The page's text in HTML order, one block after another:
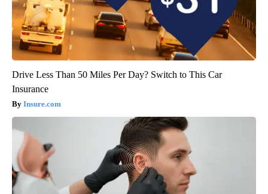
Drive Less Than 50 Miles Per Day? Switch to This Car
Insurance
Insure.com